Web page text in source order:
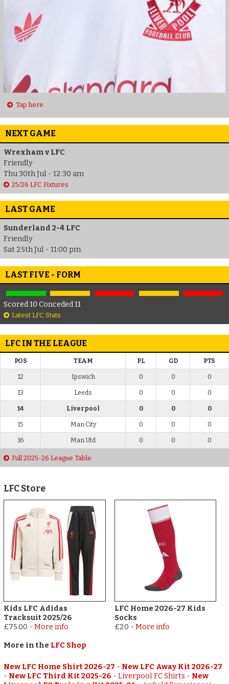
Tap here
NEXT GAME
Wrexham v LFC
Friendly
Thu 30th Jul - 12:30 am
25/26 LFC Fixtures
LAST GAME
Sunderland 2-4 LFC
Friendly
Sat 25th Jul - 11:00 pm
LAST FIVE - FORM
Scored 10 Conceded 11
Latest LFC Stats
LFC IN THE LEAGUE
POS TEAM PL GD PTS
12 Ipswich 0 0 0
13 Leeds 0 0 0
14 Liverpool 0 0 0
15 Man City 0 0 0
16 Man Utd 0 0 0
Full 2025-26 League Table
LFC Store
Kids LFC Adidas
Tracksuit 2025/26
£75.00 -More info
LFC Home 2026-27 Kids
Socks
£20 - More info
More in the LFC Shop
New LFC Home Shirt 2026-27 - New LFC Away Kit 2026-27
- New LFC Third Kit 2025-26 -Liverpool FC Shirts - New